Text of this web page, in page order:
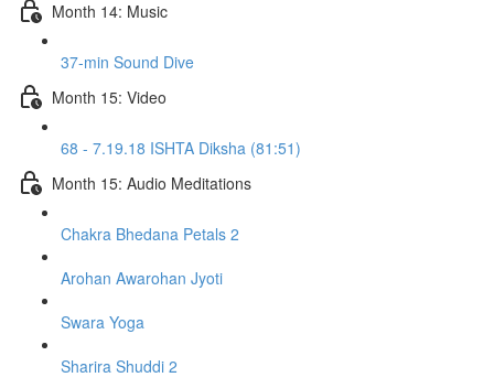
Month 14: Music
37-min Sound Dive
Month 15: Video
68 - 7.19.18 ISHTA Diksha (81:51)
Month 15: Audio Meditations
Chakra Bhedana Petals 2
Arohan Awarohan Jyoti
Swara Yoga
Sharira Shuddi 2